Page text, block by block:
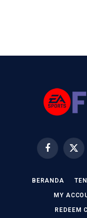
FacebookX
BERANDA
MY
REDEEM